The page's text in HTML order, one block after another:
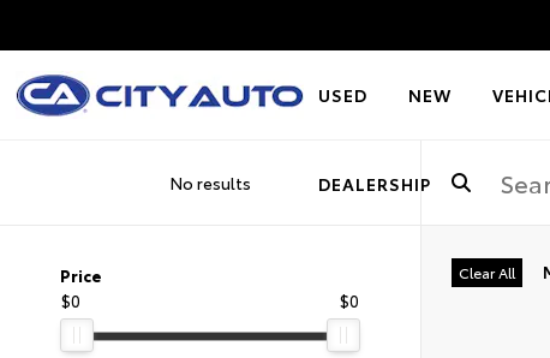
USED NEW
DEALERSHIP
No results
Price
$0
$0
Clear All